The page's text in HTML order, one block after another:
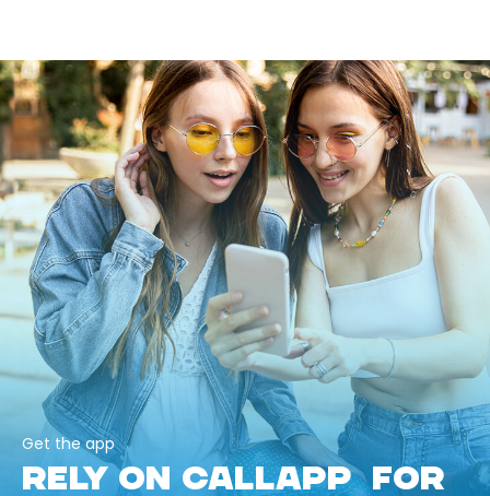
Get the app
RELY ON CALLAPP FOR